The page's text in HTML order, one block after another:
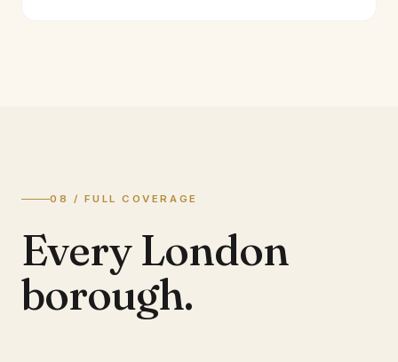
08 / FULL COVERAGE
Every London
borough.